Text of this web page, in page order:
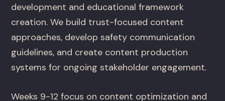
development and educational framework
creation. We build trust-focused content
approaches, develop safety communication
guidelines, and create content production
systems for ongoing stakeholder engagement.
Weeks 9-12 focus on content optimization and